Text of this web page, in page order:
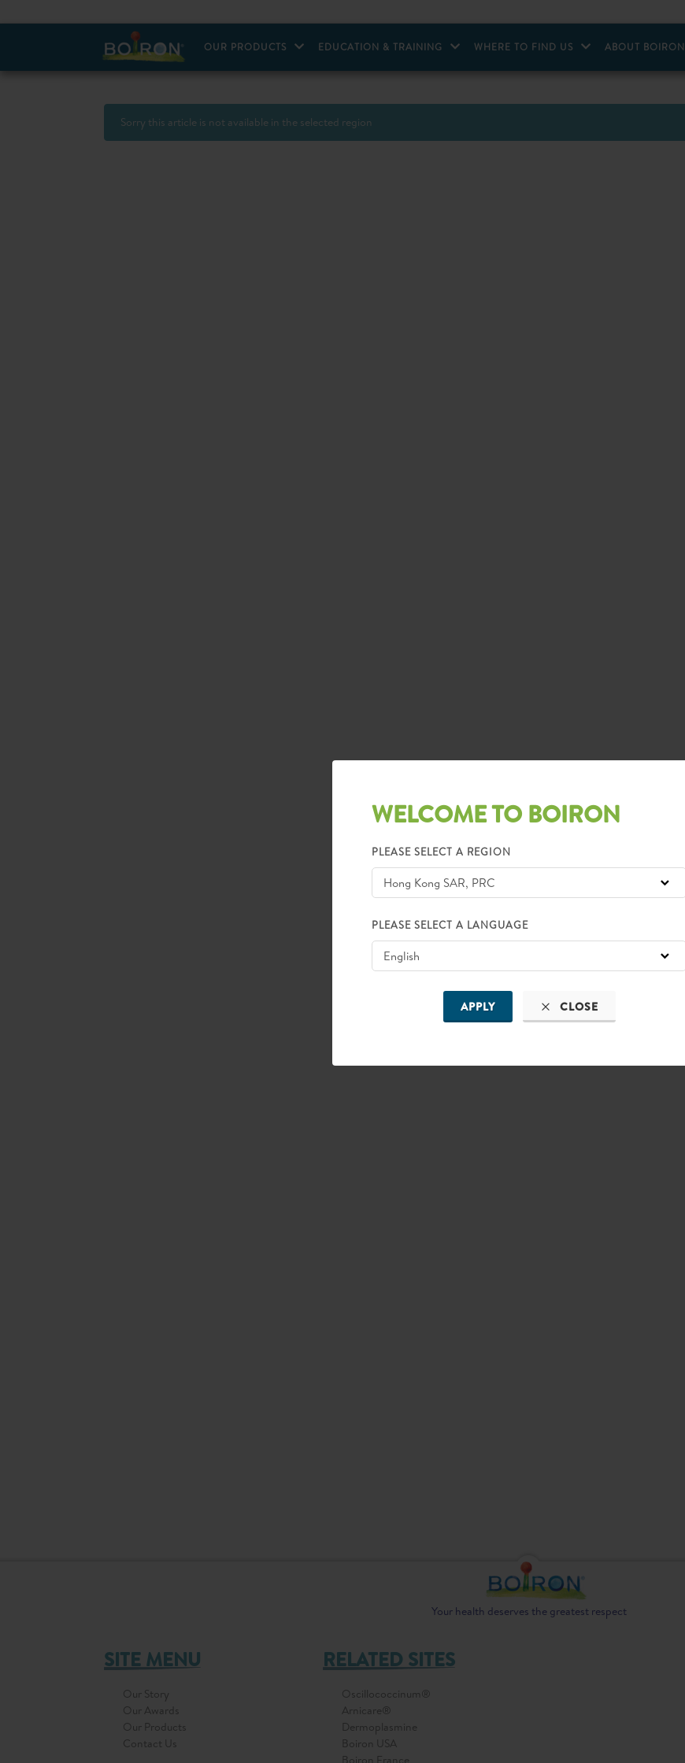
WELCOME TO BOIRON
PLEASE SELECT A REGION
PLEASE SELECT A LANGUAGE
APPLY CLOSE
OUR PRODUCTS EDUCATION & TRAINING WHERE TO FIND US ABOUT BOIRON
Sorry this article is not available in the selected region
Your health deserves the greatest respect
SITE MENU
Our Story
Our Awards
Our Products
Contact Us
RELATED SITES
Oscillococcinum®
Arnicare®
Dermoplasmine
Boiron USA